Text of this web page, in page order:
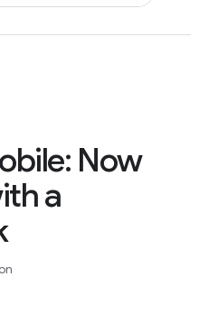
Now
a